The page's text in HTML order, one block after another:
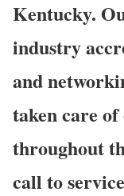
Kentucky.
industry
and
taken care
throughout
call to